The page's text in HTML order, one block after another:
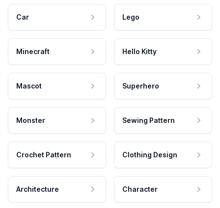
Car Lego
Minecraft Hello Kitty
Mascot Superhero
Monster Sewing Pattern
Crochet Pattern Clothing Design
Architecture Character